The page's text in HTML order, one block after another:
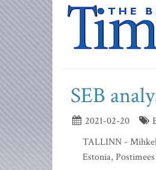
SEB
2021-02-20
TALLINN - Mihkel
Estonia,